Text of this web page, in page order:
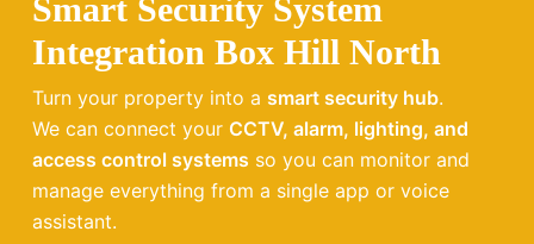
Smart Security System
Integration Box Hill North
Turn your property into a smart security hub.
We can connect your CCTV, alarm, lighting, and
access control systems so you can monitor and
manage everything from a single app or voice
assistant.